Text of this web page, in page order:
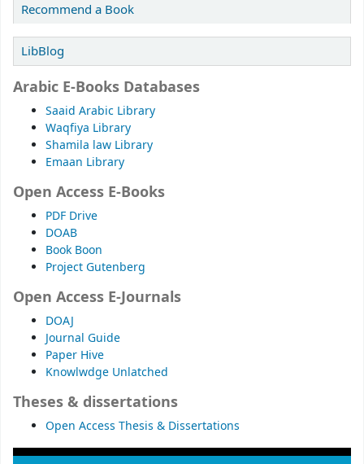
Recommend a Book
LibBlog
Arabic E-Books Databases
Saaid Arabic Library
Waqfiya Library
Shamila law Library
Emaan Library
Open Access E-Books
PDF Drive
DOAB
Book Boon
Project Gutenberg
Open Access E-Journals
DOAJ
Journal Guide
Paper Hive
Knowlwdge Unlatched
Theses & dissertations
Open Access Thesis & Dissertations